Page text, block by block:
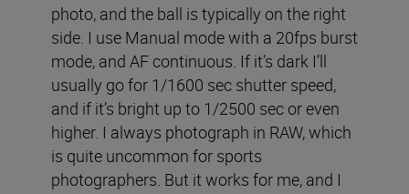
photo, and the ball is typically on the right
side. I use Manual mode with a 20fps burst
mode, and AF continuous. If it’s dark I’ll
usually go for 1/1600 sec shutter speed,
and if it’s bright up to 1/2500 sec or even
higher. I always photograph in RAW, which
is quite uncommon for sports
photographers. But it works for me, and I